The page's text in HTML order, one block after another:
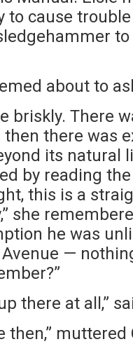
to cause
about to
briskly. There
there was
its natural
by reading
this is a
she
he was
Avenue —
there at all,”
then,” muttered